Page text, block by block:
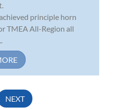
principle horn
TMEA All-Region all
NEXT